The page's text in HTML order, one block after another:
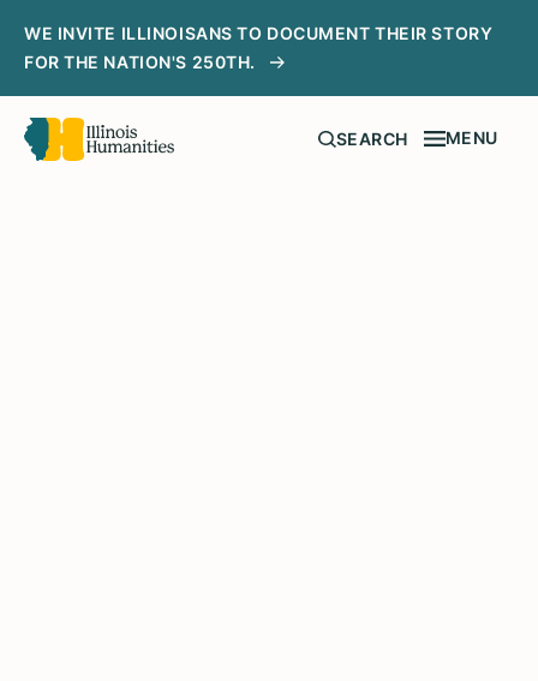
WE INVITE ILLINOISANS TO DOCUMENT THEIR STORY
FOR THE NATION'S 250TH.
SEARCH MENU